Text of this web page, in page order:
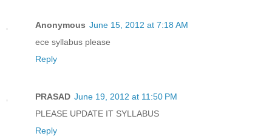
Anonymous June 15, 2012 at 7:18 AM
ece syllabus please
Reply
PRASAD June 19, 2012 at 11:50 PM
PLEASE UPDATE IT SYLLABUS
Reply